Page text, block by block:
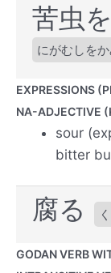
苦虫
にがむしを
EXPRESSIONS
NA-ADJECTIVE
sour
bitter
腐る
GODAN VERB